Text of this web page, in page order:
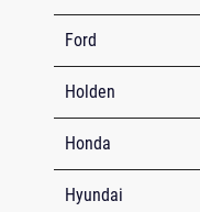
Ford
Holden
Honda
Hyundai